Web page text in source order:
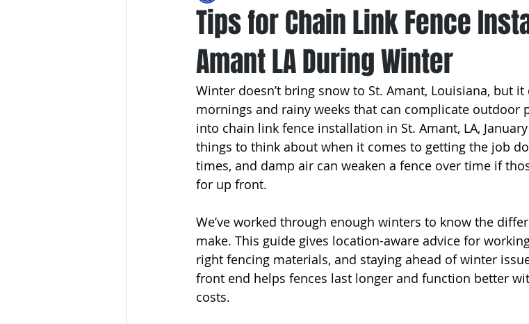
Tips for Chain Link Fence
Amant LA During Winter
Winter doesn’t bring snow to St. Amant, Louisiana, but
mornings and rainy weeks that can complicate outdoor
into chain link fence installation in St. Amant, LA,
things to think about when it comes to getting the job
times, and damp air can weaken a fence over time if
for up front.
We’ve worked through enough winters to know the
make. This guide gives location-aware advice for
right fencing materials, and staying ahead of winter
front end helps fences last longer and function better
costs.